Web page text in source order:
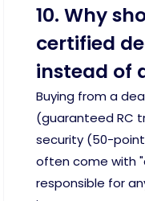
10. Why
certified
instead of
Buying from a
(guaranteed RC
security (50-
often come with
responsible for